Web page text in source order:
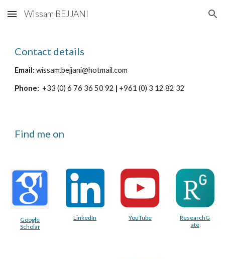
Skip to main content Skip to navigation
Wissam BEJJANI
Contact details
Email: wissam.bejjani@hotmail.com
Phone: +33 (0) 6 76 36 50 92 | +961 (0) 3 12 82 32
Find me on
Google
Scholar
LinkedIn YouTube
ResearchG
ate